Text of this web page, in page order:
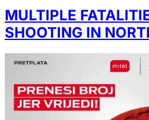
MULTIPLE
SHOOTING IN